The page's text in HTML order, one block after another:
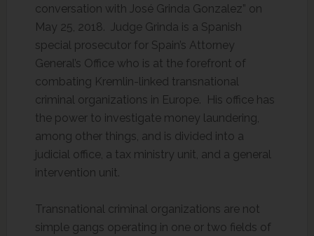
conversation with José Grinda Gonzalez” on
May 25, 2018. Judge Grinda is a Spanish
special prosecutor for Spain’s Attorney
General’s Office who is at the forefront of
combating Kremlin-linked transnational
criminal organizations in Europe. His office has
the power to investigate money laundering,
among other things, and is divided into a
judicial office, a tax ministry unit, and a general
intervention unit.
Transnational criminal organizations are not
simple gangs operating in one or two fields of